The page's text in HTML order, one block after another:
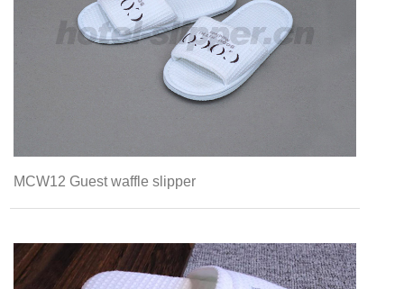
MCW12 Guest waffle slipper